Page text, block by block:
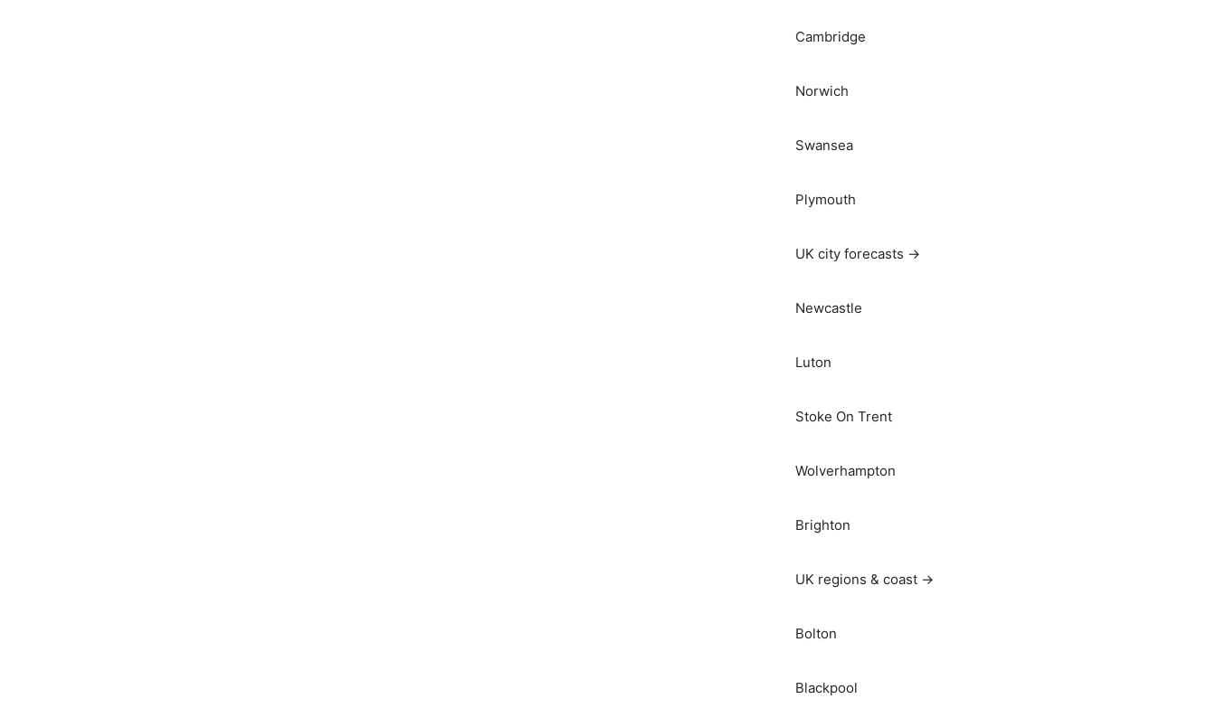
Cambridge
Norwich
Swansea
Plymouth
UK city forecasts →
Newcastle
Luton
Stoke On Trent
Wolverhampton
Brighton
UK regions & coast →
Bolton
Blackpool